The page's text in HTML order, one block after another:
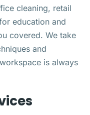
cleaning, retail
education and
covered. We take
and
is always